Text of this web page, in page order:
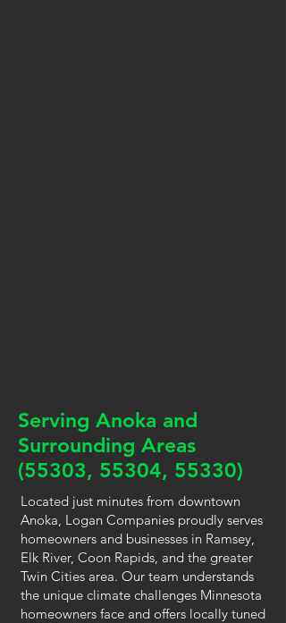
Serving Anoka and
Surrounding Areas
(55303, 55304, 55330)
Located just minutes from downtown
Anoka, Logan Companies proudly serves
homeowners and businesses in Ramsey,
Elk River, Coon Rapids, and the greater
Twin Cities area. Our team understands
the unique climate challenges Minnesota
homeowners face and offers locally tuned